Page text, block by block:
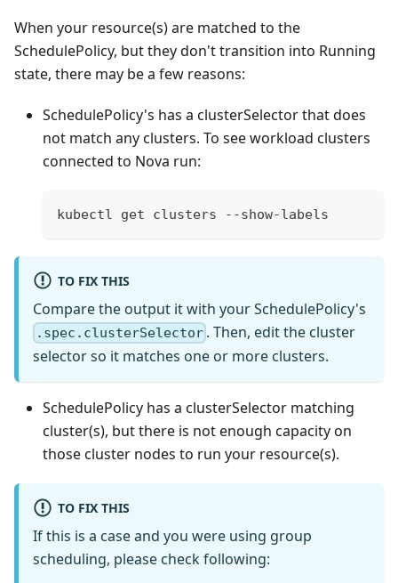
When your resource(s) are matched to the
SchedulePolicy, but they don't transition into Running
state, there may be a few reasons:
SchedulePolicy's has a clusterSelector that does
not match any clusters. To see workload clusters
connected to Nova run:
kubectl get clusters --show-labels
TO FIX THIS
Compare the output it with your SchedulePolicy's
.spec.clusterSelector . Then, edit the cluster
selector so it matches one or more clusters.
SchedulePolicy has a clusterSelector matching
cluster(s), but there is not enough capacity on
those cluster nodes to run your resource(s).
TO FIX THIS
If this is a case and you were using group
scheduling, please check following: